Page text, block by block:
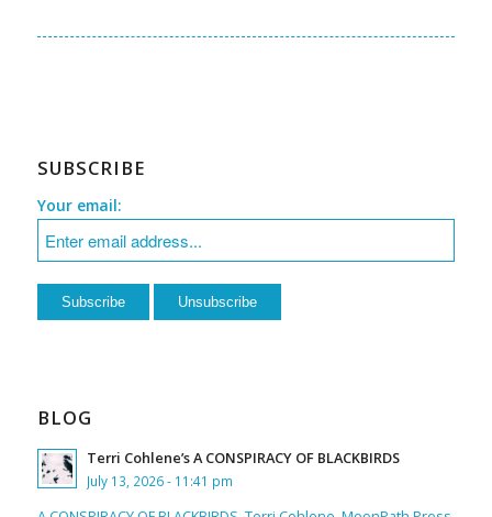
SUBSCRIBE
Your email:
BLOG
Terri Cohlene’s A CONSPIRACY OF BLACKBIRDS
July 13, 2026 - 11:41 pm